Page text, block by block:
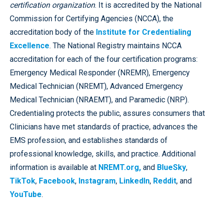
certification organization. It is accredited by the National
Commission for Certifying Agencies (NCCA), the
accreditation body of the Institute for Credentialing
Excellence. The National Registry maintains NCCA
accreditation for each of the four certification programs:
Emergency Medical Responder (NREMR), Emergency
Medical Technician (NREMT), Advanced Emergency
Medical Technician (NRAEMT), and Paramedic (NRP).
Credentialing protects the public, assures consumers that
Clinicians have met standards of practice, advances the
EMS profession, and establishes standards of
professional knowledge, skills, and practice. Additional
information is available at NREMT.org, and BlueSky,
TikTok, Facebook, Instagram, LinkedIn, Reddit, and
YouTube.